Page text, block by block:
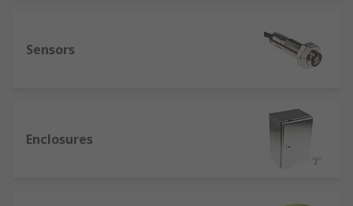
Sensors
Enclosures